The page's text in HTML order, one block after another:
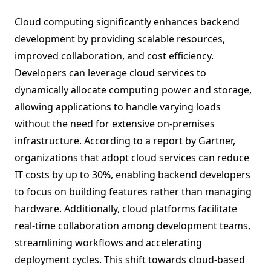
Cloud computing significantly enhances backend
development by providing scalable resources,
improved collaboration, and cost efficiency.
Developers can leverage cloud services to
dynamically allocate computing power and storage,
allowing applications to handle varying loads
without the need for extensive on-premises
infrastructure. According to a report by Gartner,
organizations that adopt cloud services can reduce
IT costs by up to 30%, enabling backend developers
to focus on building features rather than managing
hardware. Additionally, cloud platforms facilitate
real-time collaboration among development teams,
streamlining workflows and accelerating
deployment cycles. This shift towards cloud-based